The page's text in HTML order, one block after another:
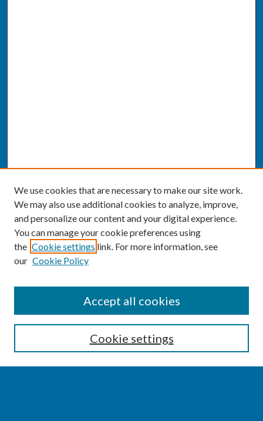
Enter search terms:
We use cookies that are necessary to make our site work.
We may also use additional cookies to analyze, improve,
and personalize our content and your digital experience.
You can manage your cookie preferences using
the Cookie settings link. For more information, see
our Cookie Policy
Cookie settings
Accept all cookies